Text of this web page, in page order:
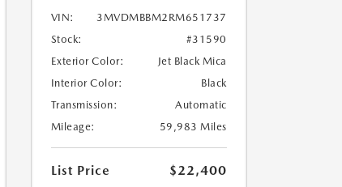
VIN:
3MVDMBBM2RM651737
Stock:
#31590
Exterior Color:
Jet Black Mica
Interior Color:
Black
Transmission:
Automatic
Mileage:
59,983 Miles
List Price
$22,400